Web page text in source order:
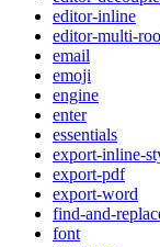
editor-inline
editor-multi-
email
emoji
engine
enter
essentials
export-inline-
export-pdf
export-word
find-and-
font